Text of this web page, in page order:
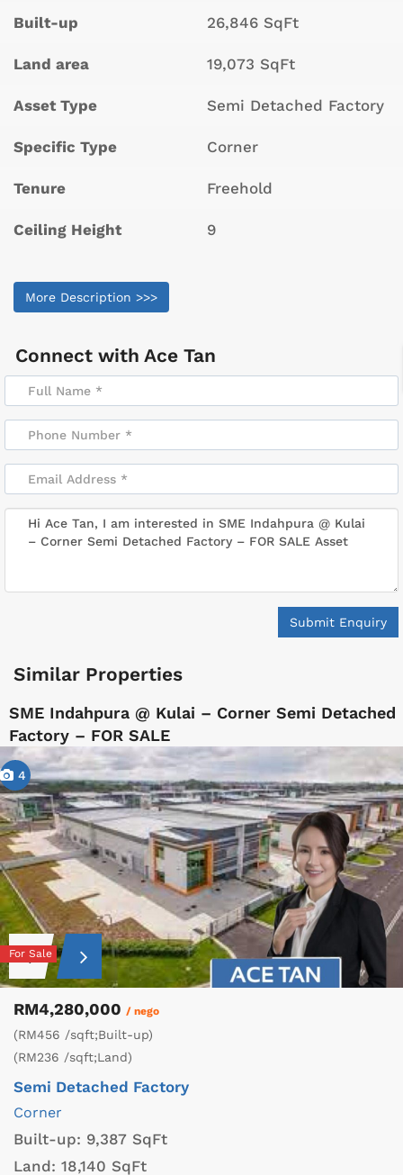
Built-up 26,846 SqFt
Land area 19,073 SqFt
Asset Type Semi Detached Factory
Specific Type Corner
Tenure Freehold
Ceiling Height 9
More Description >>>
Connect with Ace Tan
Submit Enquiry
Similar Properties
SME Indahpura @ Kulai – Corner Semi Detached
Factory – FOR SALE
4
For Sale
RM4,280,000 / nego
(RM456 /sqft;Built-up)
(RM236 /sqft;Land)
Semi Detached Factory
Corner
Built-up: 9,387 SqFt
Land: 18,140 SqFt